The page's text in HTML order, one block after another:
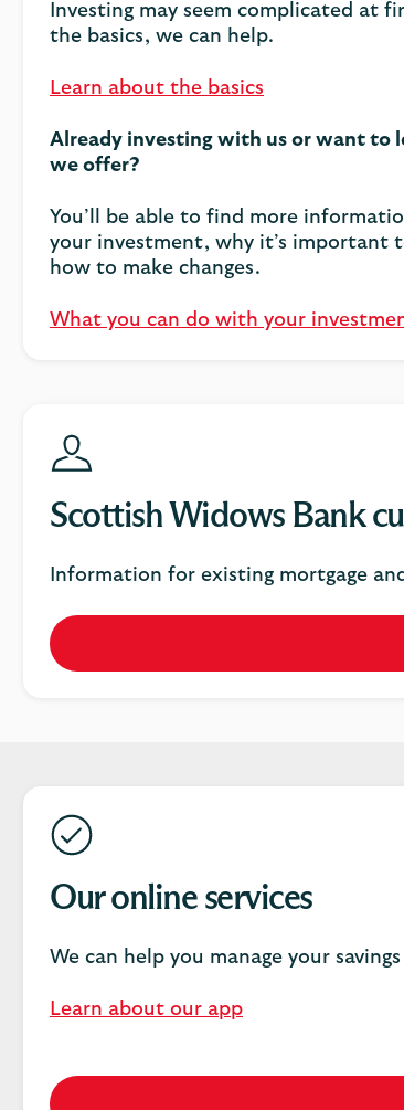
Investing may seem complicated at
the basics, we can help.
Learn about the basics
Already investing with us or want to
we offer?
You’ll be able to find more
your investment, why it’s important
how to make changes.
What you can do with your
Scottish Widows Bank
Information for existing mortgage
Our online services
We can help you manage your
Learn about our app